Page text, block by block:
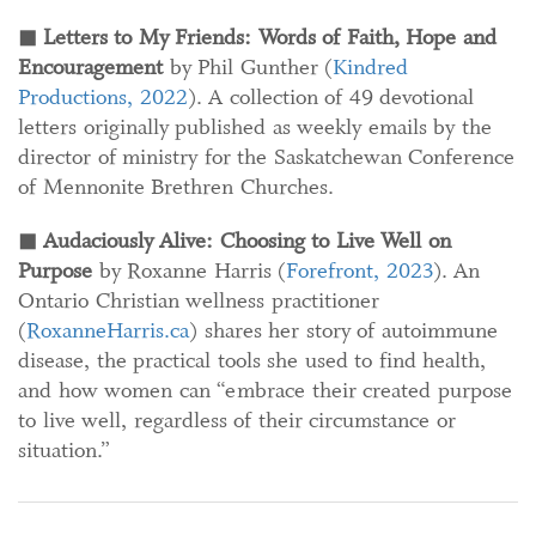
◼ Letters to My Friends: Words of Faith, Hope and
Encouragementby Phil Gunther (Kindred
Productions, 2022). A collection of 49 devotional
letters originally published as weekly emails by the
director of ministry for the Saskatchewan Conference
of Mennonite Brethren Churches.
◼ Audaciously Alive: Choosing to Live Well on
Purpose by Roxanne Harris (Forefront, 2023). An
Ontario Christian wellness practitioner
(RoxanneHarris.ca) shares her story of autoimmune
disease, the practical tools she used to find health,
and how women can “embrace their created purpose
to live well, regardless of their circumstance or
situation.”